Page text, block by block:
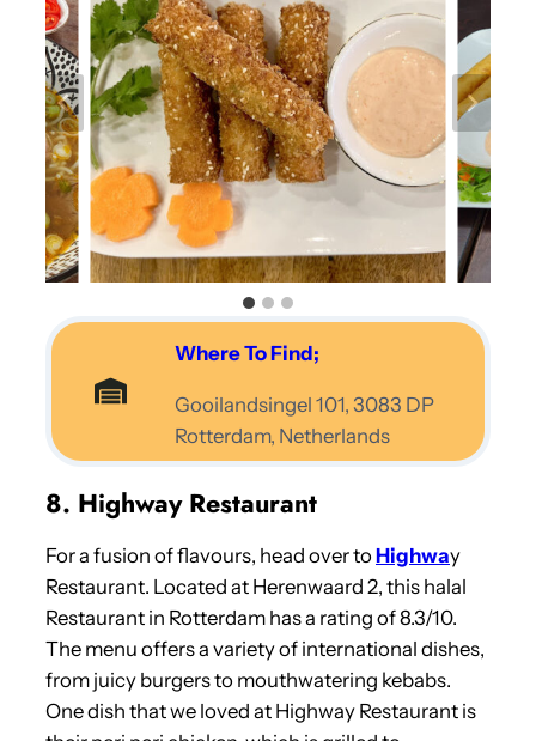
Where To Find;
Gooilandsingel 101, 3083 DP
Rotterdam, Netherlands
8. Highway Restaurant
For a fusion of flavours, head over to Highway
Restaurant. Located at Herenwaard 2, this halal
Restaurant in Rotterdam has a rating of 8.3/10.
The menu offers a variety of international dishes,
from juicy burgers to mouthwatering kebabs.
One dish that we loved at Highway Restaurant is